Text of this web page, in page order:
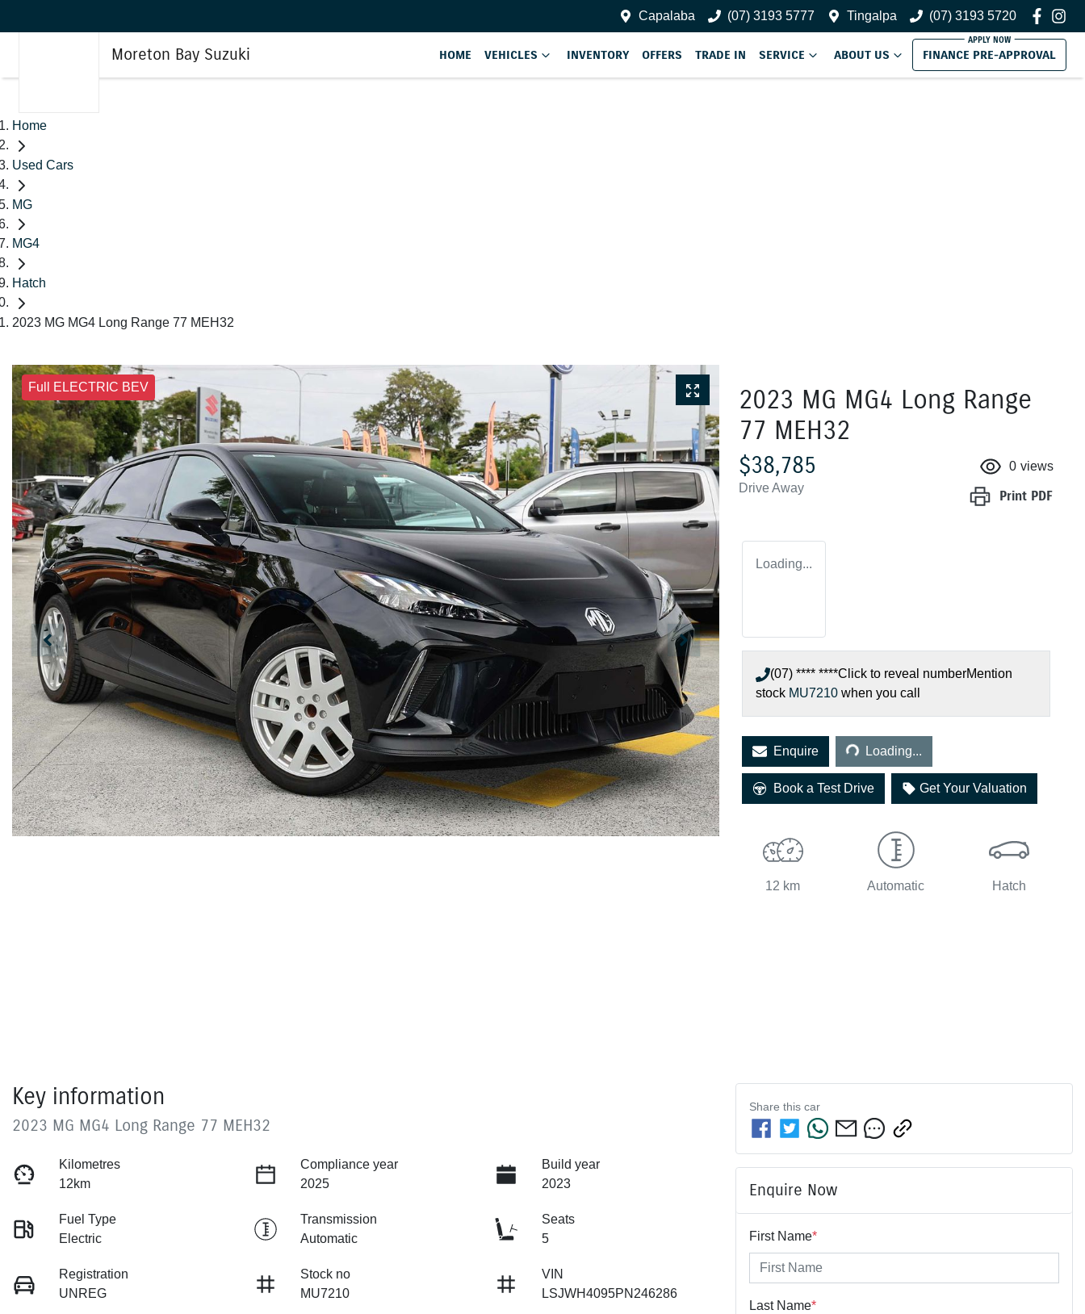
Capalaba (07) 3193 5777 Tingalpa (07) 3193 5720
Moreton Bay Suzuki HOME VEHICLES INVENTORY OFFERS TRADE IN SERVICE ABOUT US FINANCE PRE-APPROVAL
Home
Used Cars
MG
MG4
Hatch
2023 MG MG4 Long Range 77 MEH32
Full ELECTRIC BEV
2023 MG MG4 Long Range
77 MEH32
$38,785
Drive Away
0 views
Print PDF
Loading...
(07) **** ****Click to reveal numberMention
stock MU7210 when you call
EnquireLoading... Loading...
Book a Test Drive Get Your Valuation
12 km Automatic Hatch
Key information
2023 MG MG4 Long Range 77 MEH32
Kilometres
12km
Compliance year
2025
Build year
2023
Fuel Type
Electric
Transmission
Automatic
Seats
5
Registration
UNREG
Stock no
MU7210
VIN
LSJWH4095PN246286
Share this car
Enquire Now
First Name*
Last Name*